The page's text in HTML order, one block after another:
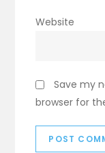
Website
Save my
browser for